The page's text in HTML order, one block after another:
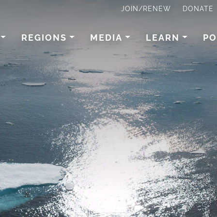
JOIN/RENEW DONATE
REGIONS MEDIA LEARN